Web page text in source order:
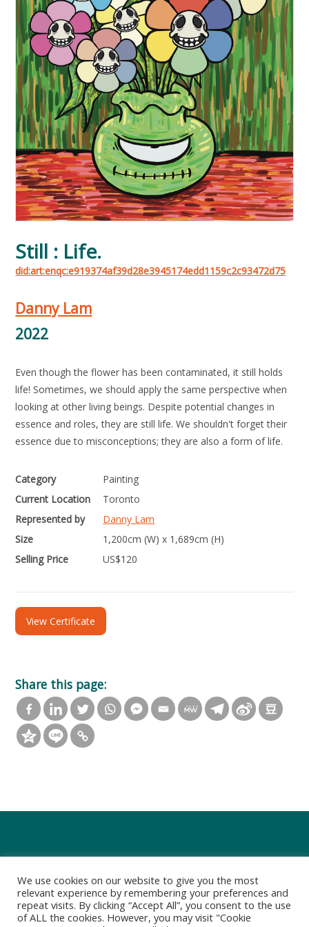
Still : Life.
did:art:enqc:e919374af39d28e3945174edd1159c2c93472d75
Danny Lam
2022
Even though the flower has been contaminated, it still holds
life! Sometimes, we should apply the same perspective when
looking at other living beings. Despite potential changes in
essence and roles, they are still life. We shouldn't forget their
essence due to misconceptions; they are also a form of life.
Category
Painting
Current Location
Toronto
Represented by
Danny Lam
Size
1,200cm (W) x 1,689cm (H)
Selling Price
US$120
View Certificate
Share this page:
We use cookies on our website to give you the most
relevant experience by remembering your preferences and
repeat visits. By clicking “Accept All”, you consent to the use
of ALL the cookies. However, you may visit "Cookie